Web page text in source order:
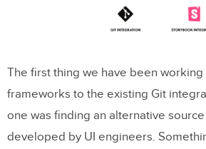
The first thing we have been
frameworks to the existing Git
one was finding an alternative
developed by UI engineers.